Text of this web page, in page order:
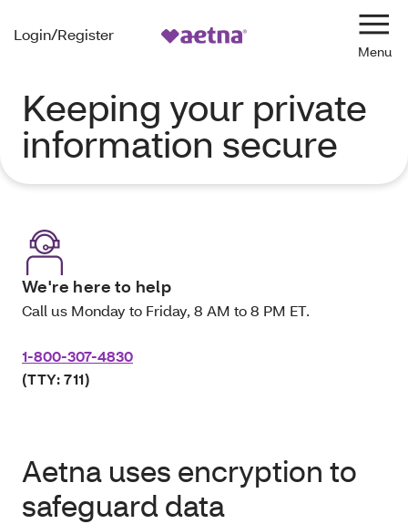
Login/Register
Keeping your private
information secure
We're here to help
Call us Monday to Friday, 8 AM to 8 PM ET.
1-800-307-4830
(TTY: 711)
Aetna uses encryption to
safeguard data